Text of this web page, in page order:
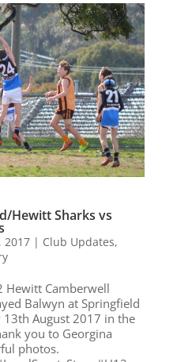
Hewitt Sharks vs
2017| Club Updates,
Hewitt Camberwell
Balwyn at Springfield
13th August 2017 in the
you to Georgina
photos.